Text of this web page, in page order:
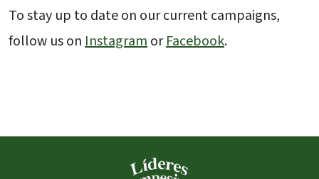
To stay up to date on our current campaigns,
follow us onInstagramorFacebook.